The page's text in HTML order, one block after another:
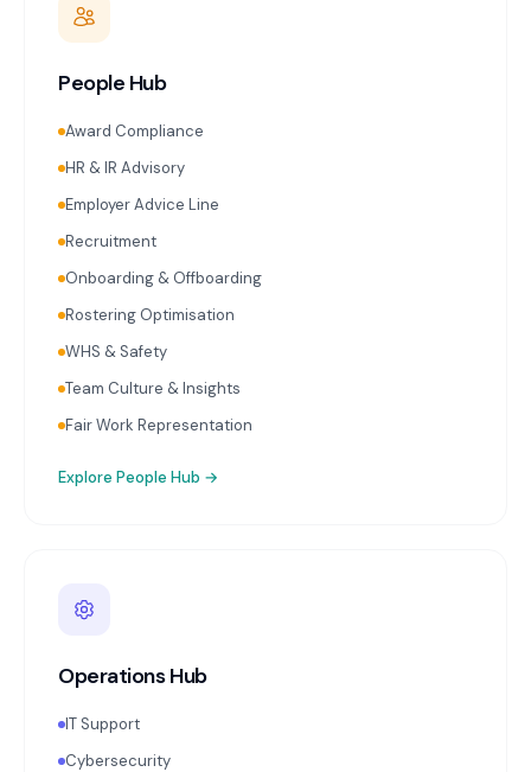
People Hub
Award Compliance
HR & IR Advisory
Employer Advice Line
Recruitment
Onboarding & Offboarding
Rostering Optimisation
WHS & Safety
Team Culture & Insights
Fair Work Representation
Explore People Hub →
Operations Hub
IT Support
Cybersecurity